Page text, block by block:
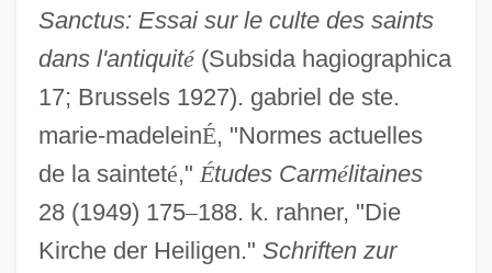
Sanctus: Essai sur le culte des saints
dans l'antiquité(Subsida hagiographica
17; Brussels 1927). gabriel de ste.
marie-madeleinÉ, "Normes actuelles
de la sainteté," Études Carmélitaines
28 (1949) 175–188. k. rahner, "Die
Kirche der Heiligen." Schriften zur
Virtue's Revolt
Virtue Epistemology
Virtue And Vice
Virtue And Character
Virtual Terminal
Virtual Telescope
Virtual Sexuality